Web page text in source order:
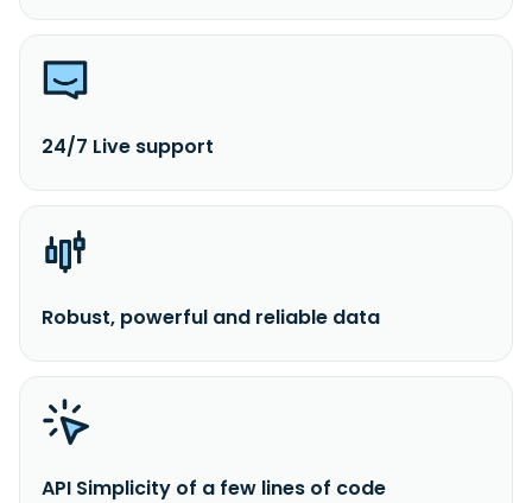
24/7 Live support
Robust, powerful and reliable data
API Simplicity of a few lines of code